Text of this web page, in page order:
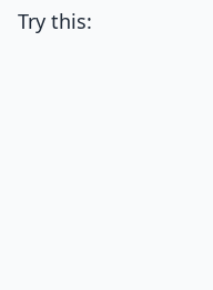
Try this: